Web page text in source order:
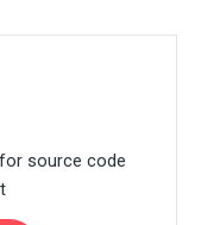
source code